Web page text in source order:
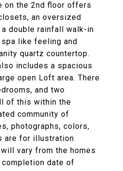
on the 2nd floor offers
an oversized
double rainfall walk-in
like feeling and
quartz countertop.
includes a spacious
open Loft area. There
and two
of this within the
community of
photographs, colors,
are for illustration
vary from the homes
date of